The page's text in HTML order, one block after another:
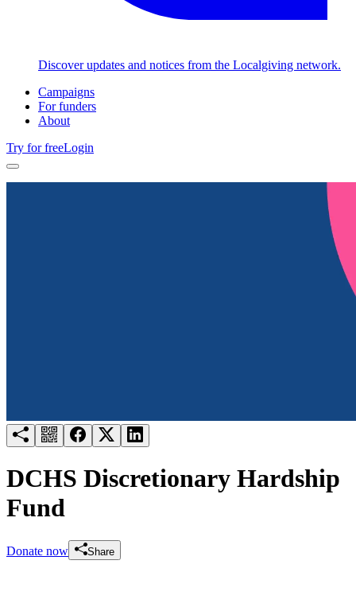
Discover updates and notices from the Localgiving network.
Campaigns
For funders
About
Try for freeLogin
DCHS Discretionary Hardship
Fund
Donate now Share